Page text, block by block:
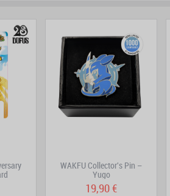
WAKFU Collector's Pin –
Yugo
19,90 €